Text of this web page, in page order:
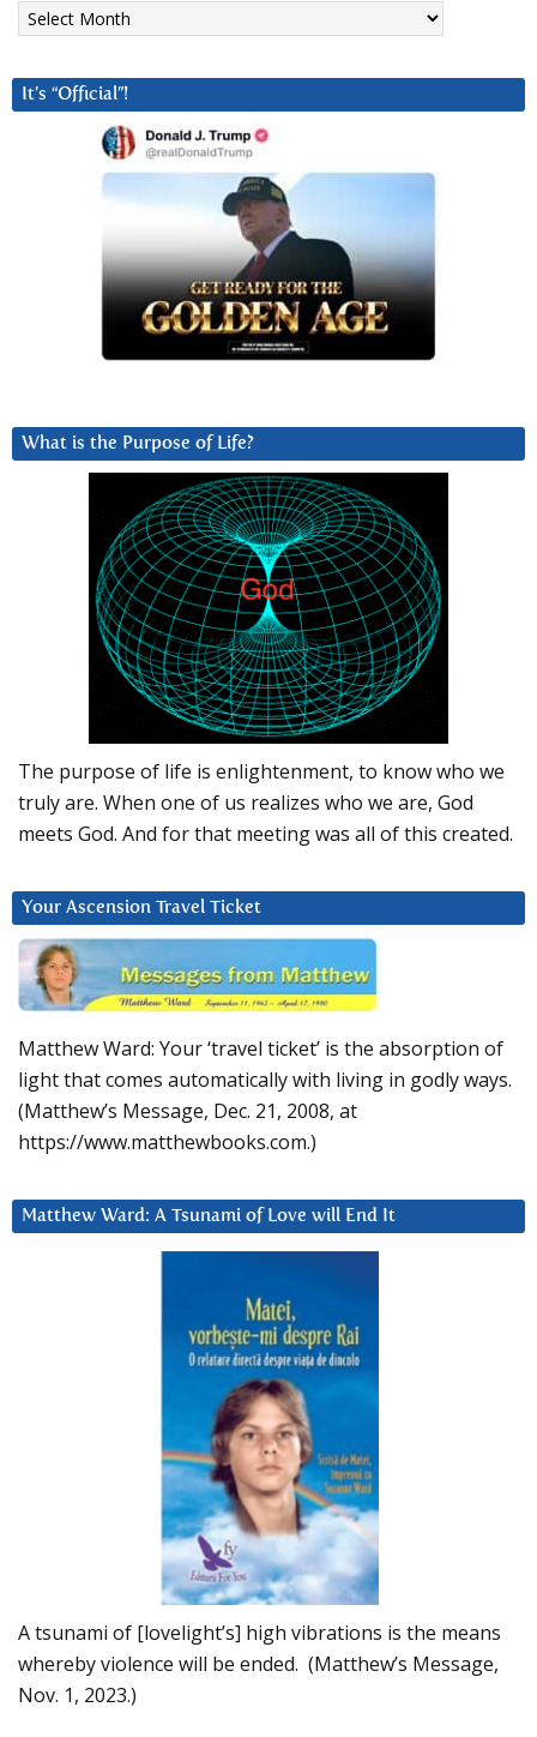
It’s “Official”!
What is the Purpose of Life?
The purpose of life is enlightenment, to know who we
truly are. When one of us realizes who we are, God
meets God. And for that meeting was all of this created.
Your Ascension Travel Ticket
Matthew Ward: Your ‘travel ticket’ is the absorption of
light that comes automatically with living in godly ways.
(Matthew’s Message, Dec. 21, 2008, at
https://www.matthewbooks.com.)
Matthew Ward: A Tsunami of Love will End It
A tsunami of [lovelight’s] high vibrations is the means
whereby violence will be ended. (Matthew’s Message,
Nov. 1, 2023.)